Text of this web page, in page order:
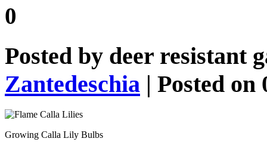
0
Posted by deer resistant
Zantedeschia | Posted on
Growing Calla Lily Bulbs